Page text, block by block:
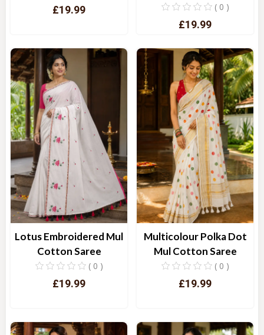
£19.99
Quick View
( 0 )
£19.99
Quick View
Lotus Embroidered Mul
Cotton Saree
( 0 )
£19.99
Quick View
Multicolour Polka Dot
Mul Cotton Saree
( 0 )
£19.99
Quick View